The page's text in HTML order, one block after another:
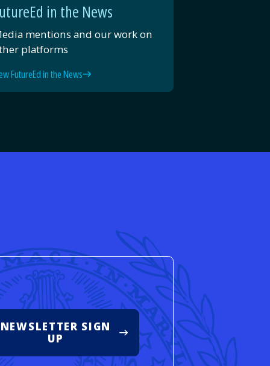
in the News
mentions and our work on
platforms
FutureEd in the News
NEWSLETTER SIGN
UP